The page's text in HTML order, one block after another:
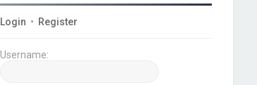
Login • Register
Username: